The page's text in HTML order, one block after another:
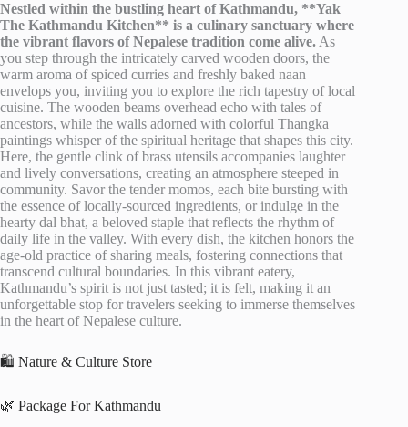
Nestled within the bustling heart of Kathmandu, **Yak
The Kathmandu Kitchen** is a culinary sanctuary where
the vibrant flavors of Nepalese tradition come alive. As
you step through the intricately carved wooden doors, the
warm aroma of spiced curries and freshly baked naan
envelops you, inviting you to explore the rich tapestry of local
cuisine. The wooden beams overhead echo with tales of
ancestors, while the walls adorned with colorful Thangka
paintings whisper of the spiritual heritage that shapes this city.
Here, the gentle clink of brass utensils accompanies laughter
and lively conversations, creating an atmosphere steeped in
community. Savor the tender momos, each bite bursting with
the essence of locally-sourced ingredients, or indulge in the
hearty dal bhat, a beloved staple that reflects the rhythm of
daily life in the valley. With every dish, the kitchen honors the
age-old practice of sharing meals, fostering connections that
transcend cultural boundaries. In this vibrant eatery,
Kathmandu’s spirit is not just tasted; it is felt, making it an
unforgettable stop for travelers seeking to immerse themselves
in the heart of Nepalese culture.
🛍️ Nature & Culture Store
🌿 Package For Kathmandu